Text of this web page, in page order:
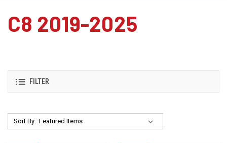
C8 2019-2025
FILTER
Sort By: